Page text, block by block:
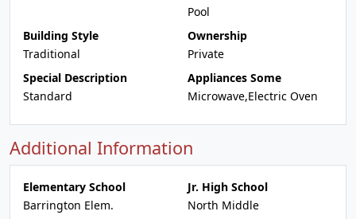
Pool
Building Style
Traditional
Ownership
Private
Special Description
Standard
Appliances Some
Microwave,Electric Oven
Additional Information
Elementary School
Barrington Elem.
Jr. High School
North Middle